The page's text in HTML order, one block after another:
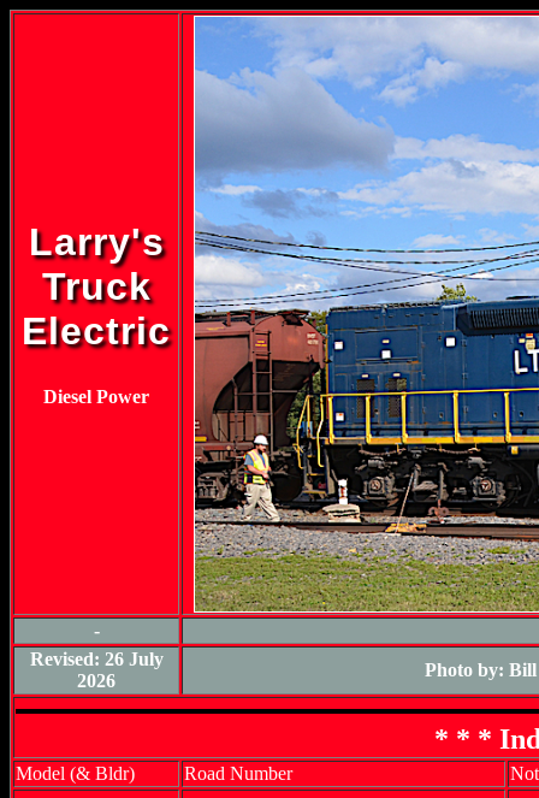
Larry's
Truck
Electric
Diesel Power
-
Revised: 26 July
2026
Photo by:
* * *
Model (& Bldr) Road Number